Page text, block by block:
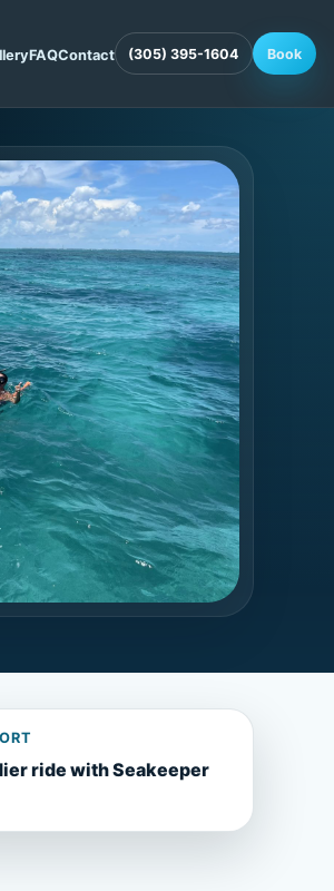
FAQContact (305) 395-1604 Book
ride with Seakeeper